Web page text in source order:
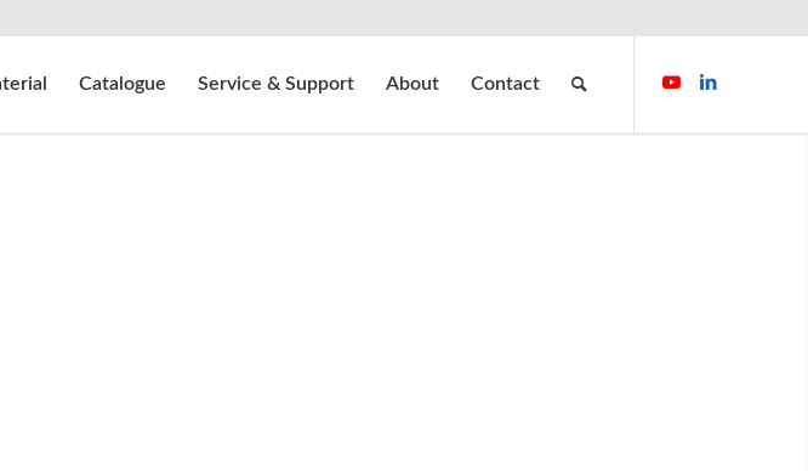
Catalogue Service & Support About Contact